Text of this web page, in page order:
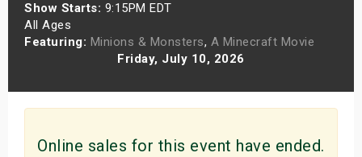
Show Starts: 9:15PM EDT
All Ages
Featuring: Minions & Monsters, A Minecraft Movie
Friday, July 10, 2026
Online sales for this event have ended.